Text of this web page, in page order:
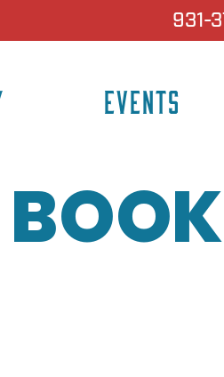
931-
EVENTS